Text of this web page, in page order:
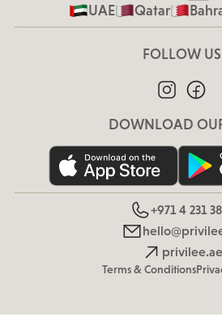
UAE Qatar
FOLLOW US
DOWNLOAD
+971 4 231
privilee.ae
Terms & Conditions